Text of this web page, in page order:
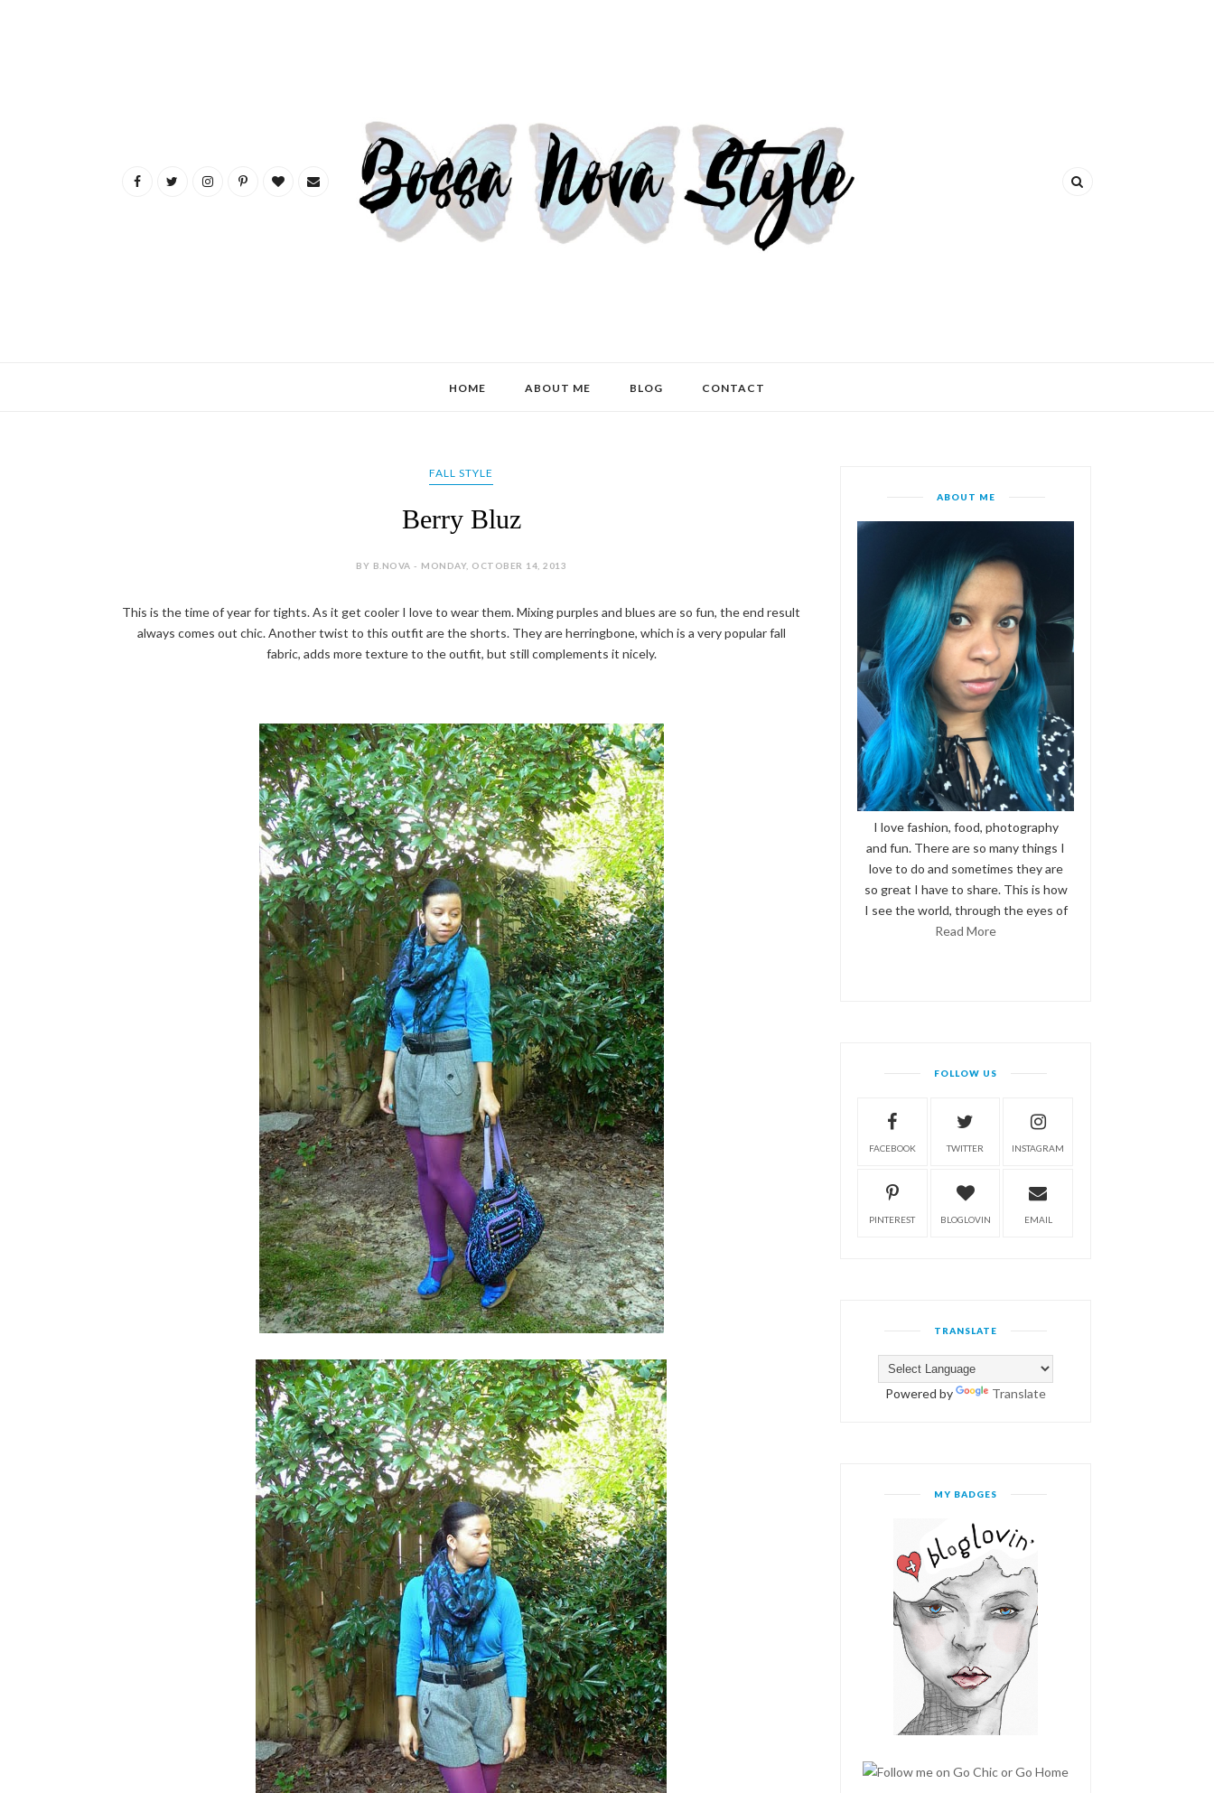
HOME ABOUT ME BLOG CONTACT
FALL STYLE
Berry Bluz
BY B.NOVA - MONDAY, OCTOBER 14, 2013
This is the time of year for tights. As it get cooler I love to wear them. Mixing purples and blues are so fun, the end result
always comes out chic. Another twist to this outfit are the shorts. They are herringbone, which is a very popular fall
fabric, adds more texture to the outfit, but still complements it nicely.
ABOUT ME
I love fashion, food, photography
and fun. There are so many things I
love to do and sometimes they are
so great I have to share. This is how
I see the world, through the eyes of
Read More
FOLLOW US
FACEBOOK TWITTER INSTAGRAM
PINTEREST BLOGLOVIN EMAIL
TRANSLATE
Powered by Translate
MY BADGES